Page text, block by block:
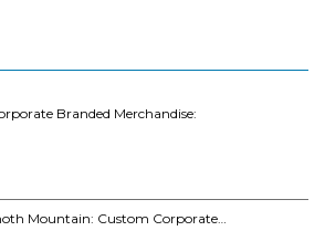
Branded Merchandise:
Mountain: Custom Corporate…